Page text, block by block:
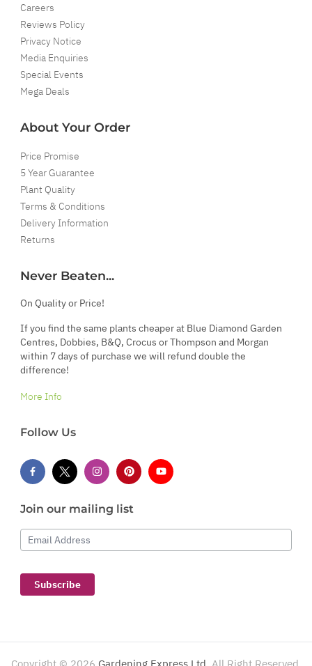
Careers
Reviews Policy
Privacy Notice
Media Enquiries
Special Events
Mega Deals
About Your Order
Price Promise
5 Year Guarantee
Plant Quality
Terms & Conditions
Delivery Information
Returns
Never Beaten...
On Quality or Price!
If you find the same plants cheaper at Blue Diamond Garden
Centres, Dobbies, B&Q, Crocus or Thompson and Morgan
within 7 days of purchase we will refund double the
difference!
More Info
Follow Us
Join our mailing list
Email Address
Subscribe
Copyright © 2026 Gardening Express Ltd . All Right Reserved.